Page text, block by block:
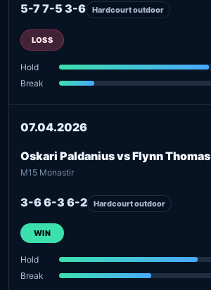
5-7 7-5 3-6 Hardcourt outdoor
LOSS
Hold
Break
07.04.2026
Oskari Paldanius vs Flynn Thomas
M15 Monastir
3-6 6-3 6-2 Hardcourt outdoor
WIN
Hold
Break